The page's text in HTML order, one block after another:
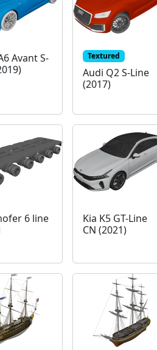
Avant S-
Textured
Audi Q2 S-Line
(2017)
6 line
Kia K5 GT-Line
CN (2021)